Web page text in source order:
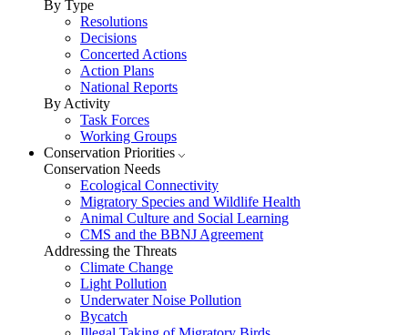
By Type
Resolutions
Decisions
Concerted Actions
Action Plans
National Reports
By Activity
Task Forces
Working Groups
Conservation Priorities
Conservation Needs
Ecological Connectivity
Migratory Species and Wildlife Health
Animal Culture and Social Learning
CMS and the BBNJ Agreement
Addressing the Threats
Climate Change
Light Pollution
Underwater Noise Pollution
Bycatch